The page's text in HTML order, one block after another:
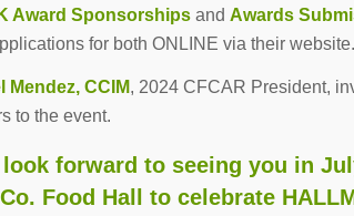
Award Sponsorships and Awards
for both ONLINE via their website.
Mendez, CCIM, 2024 CFCAR President,
to the event.
look forward to seeing you in
Food Hall to celebrate